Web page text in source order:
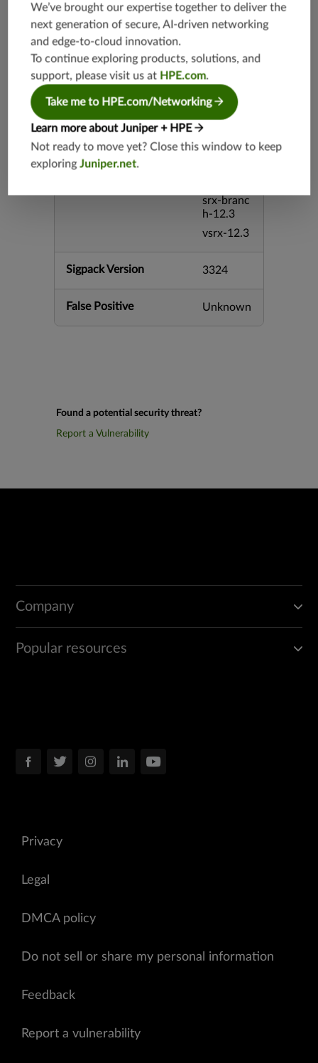
mx-19.4
srxevo-2
vsrx-26.2
srx-26.2
srx-branc
h-26.2
vsrx3bsd-
26.2
srx-branc
h-12.3
vsrx-12.3
Sigpack Version 3324
False Positive Unknown
Found a potential security threat?
Report a Vulnerability
Company
Popular resources
Privacy
Legal
DMCA policy
Do not sell or share my personal information
Feedback
Report a vulnerability
We’ve brought our expertise together to deliver the
next generation of secure, AI-driven networking
and edge-to-cloud innovation.
To continue exploring products, solutions, and
support, please visit us at HPE.com.
Take me to HPE.com/Networking
Learn more about Juniper + HPE
Not ready to move yet? Close this window to keep
exploringJuniper.net.